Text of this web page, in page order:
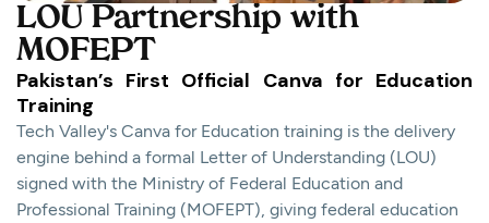
LOU Partnership with
MOFEPT
Pakistan’s First Official Canva for Education
Training
Tech Valley's Canva for Education training is the delivery
engine behind a formal Letter of Understanding (LOU)
signed with the Ministry of Federal Education and
Professional Training (MOFEPT), giving federal education